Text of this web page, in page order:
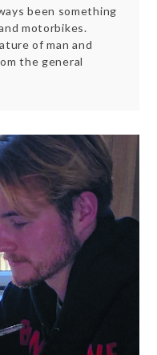
been something
motorbikes.
of man and
the general